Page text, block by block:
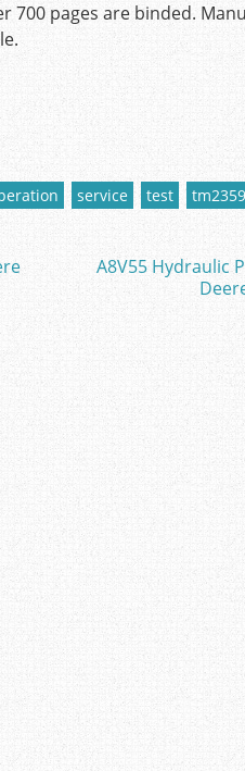
700 pages are binded.
service test tm2359
A8V55 Hydraulic